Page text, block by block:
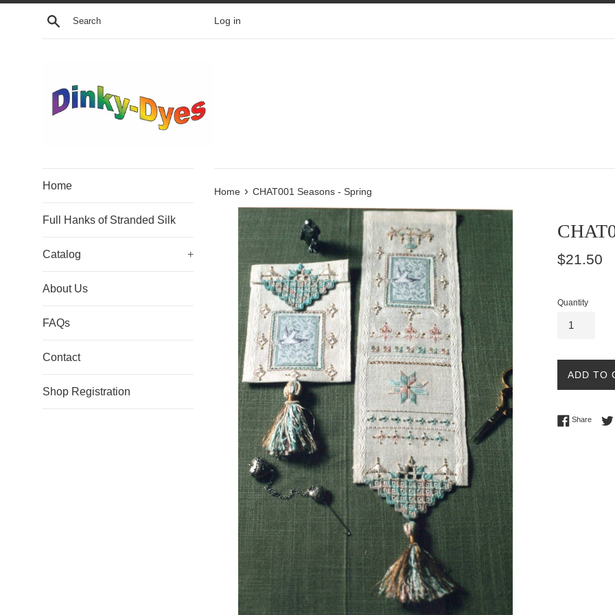
Skip
Search Log in
Home
Full Hanks of Stranded Silk
Catalog +
About Us
FAQs
Contact
Shop Registration
Home › CHAT001 Seasons - Spring
Regular
$21.50
Quantity
ADD TO
ShareShare